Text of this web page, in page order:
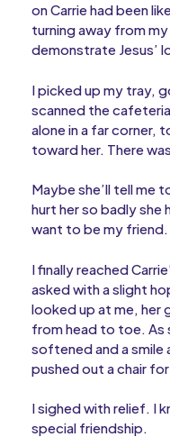
on Carrie had been
turning away from
demonstrate Jesus’
I picked up my tray,
scanned the
alone in a far corner,
toward her. There
Maybe she’ll tell me
hurt her so badly she
want to be my friend.
I finally reached
asked with a slight
looked up at me, her
from head to toe. As
softened and a smile
pushed out a chair for
I sighed with relief. I
special friendship.